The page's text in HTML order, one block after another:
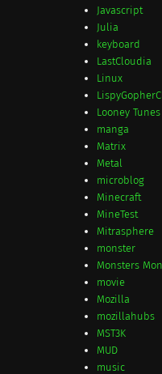
Javascript
Julia
keyboard
LastCloudia
Linux
Looney Tunes
manga
Matrix
Metal
microblog
Minecraft
MineTest
Mitrasphere
monster
Monsters
movie
Mozilla
mozillahubs
MST3K
MUD
music